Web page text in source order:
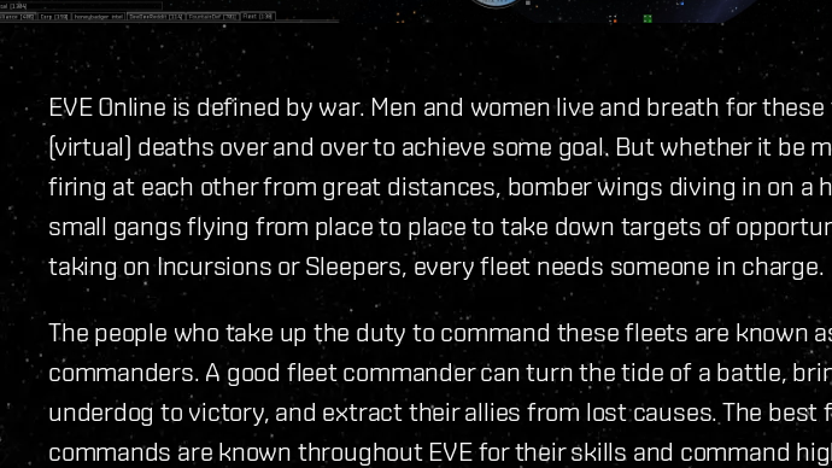
EVE Online is defined by war. Men and women live and breath for
(virtual) deaths over and over to achieve some goal. But whether it be
firing at each other from great distances, bomber wings diving in on a
small gangs flying from place to place to take down targets of
taking on Incursions or Sleepers, every fleet needs someone in charge.
The people who take up the duty to command these fleets are known
commanders. A good fleet commander can turn the tide of a battle,
underdog to victory, and extract their allies from lost causes. The best
commands are known throughout EVE for their skills and command